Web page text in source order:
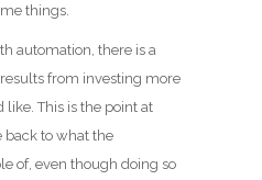
things.
automation, there is a
from investing more
This is the point at
back to what the
of, even though doing so